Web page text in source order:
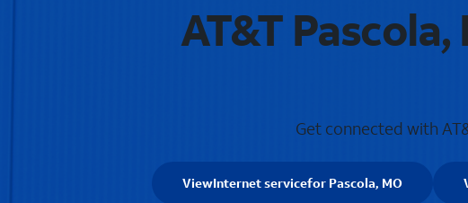
AT&T
Get connected with
ViewInternet servicefor Pascola, MO